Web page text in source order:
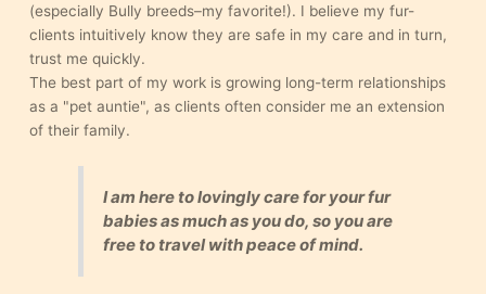
(especially Bully breeds–my favorite!). I believe my fur-
clients intuitively know they are safe in my care and in turn,
trust me quickly.
The best part of my work is growing long-term relationships
as a "pet auntie", as clients often consider me an extension
of their family.
I am here to lovingly care for your fur
babies as much as you do, so you are
free to travel with peace of mind.